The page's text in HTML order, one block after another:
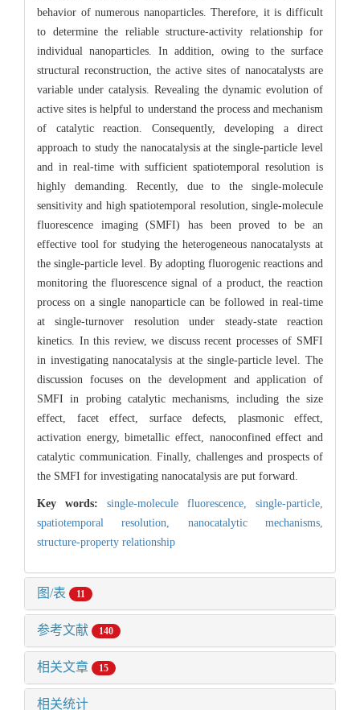
behavior of numerous nanoparticles. Therefore, it is difficult
to determine the reliable structure-activity relationship for
individual nanoparticles. In addition, owing to the surface
structural reconstruction, the active sites of nanocatalysts are
variable under catalysis. Revealing the dynamic evolution of
active sites is helpful to understand the process and mechanism
of catalytic reaction. Consequently, developing a direct
approach to study the nanocatalysis at the single-particle level
and in real-time with sufficient spatiotemporal resolution is
highly demanding. Recently, due to the single-molecule
sensitivity and high spatiotemporal resolution, single-molecule
fluorescence imaging (SMFI) has been proved to be an
effective tool for studying the heterogeneous nanocatalysts at
the single-particle level. By adopting fluorogenic reactions and
monitoring the fluorescence signal of a product, the reaction
process on a single nanoparticle can be followed in real-time
at single-turnover resolution under steady-state reaction
kinetics. In this review, we discuss recent processes of SMFI
in investigating nanocatalysis at the single-particle level. The
discussion focuses on the development and application of
SMFI in probing catalytic mechanisms, including the size
effect, facet effect, surface defects, plasmonic effect,
activation energy, bimetallic effect, nanoconfined effect and
catalytic communication. Finally, challenges and prospects of
the SMFI for investigating nanocatalysis are put forward.
Key words: single-molecule fluorescence, single-particle,
spatiotemporal resolution, nanocatalytic mechanisms,
structure-property relationship
图/表 11
参考文献 140
相关文章 15
相关统计